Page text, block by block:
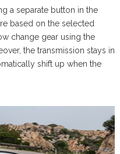
a separate button in the
based on the selected
change gear using the
the transmission stays in
shift up when the